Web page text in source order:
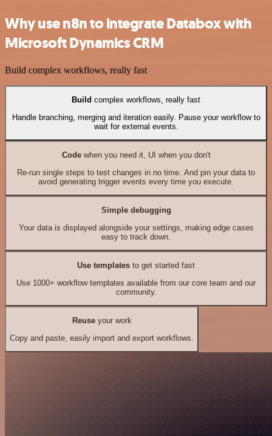
Why use n8n to integrate Databox with
Microsoft Dynamics CRM
Build complex workflows, really fast
Build complex workflows, really fast
Handle branching, merging and iteration easily. Pause your workflow to
wait for external events.
Codewhen you need it, UI when you don't
Re-run single steps to test changes in no time. And pin your data to
avoid generating trigger events every time you execute.
Simple debugging
Your data is displayed alongside your settings, making edge cases
easy to track down.
Use templates to get started fast
Use 1000+ workflow templates available from our core team and our
community.
Reuseyour work
Copy and paste, easily import and export workflows.